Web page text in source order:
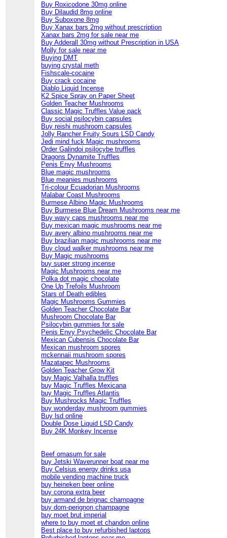
Buy Roxicodone 30mg online
Buy Dilaudid 8mg online
Buy Suboxone 8mg
Buy Xanax bars 2mg without prescription
Xanax bars 2mg for sale near me
Buy Adderall 30mg without Prescription in USA
Molly for sale near me
Buying DMT
buying crystal meth
Fishscale-cocaine
Buy crack cocaine
Diablo Liquid Incense
K2 Spice Spray on Paper Sheet
Golden Teacher Mushrooms
Classic Magic Truffles Value pack
Buy social psilocybin capsules
Buy reishi mushroom capsules
Jolly Rancher Fruity Sours LSD Candy
Jedi mind fuck Magic mushrooms
Order Galindoi psilocybe truffles
Dragons Dynamite Truffles
Penis Envy Mushrooms
Blue magic mushrooms
Blue meanies mushrooms
Tri-colour Ecuadorian Mushrooms
Malabar Coast Mushrooms
Burmese Albino Magic Mushrooms
Buy Burmese Blue Dream Mushrooms near me
Buy wavy caps mushrooms near me
Buy mexican magic mushrooms near me
Buy avery albino mushrooms near me
Buy brazilian magic mushrooms near me
Buy cloud walker mushrooms near me
Buy Magic mushrooms
buy super strong incense
Magic Mushrooms near me
Polka dot magic chocolate
One Up Trefoils Mushroom
Stars of Death edibles
Magic Mushrooms Gummies
Golden Teacher Chocolate Bar
Mushroom Chocolate Bar
Psilocybin gummies for sale
Penis Envy Psychedelic Chocolate Bar
Mexican Cubensis Chocolate Bar
Mexican mushroom spores
mckennaii mushroom spores
Mazatapec Mushrooms
Golden Teacher Grow Kit
buy Magic Valhalla truffles
buy Magic Truffles Mexicana
buy Magic Truffles Atlantis
Buy Mushrocks Magic Truffles
buy wonderday mushroom gummies
Buy lsd online
Double Dose Liquid LSD Candy
Buy 24K Monkey Incense
Beef omasum for sale
buy Jetski Waverunner boat near me
Buy Celsius energy drinks usa
mobile vending machine truck
buy heineken beer online
buy corona extra beer
buy armand de brignac champagne
buy dom-perignon champagne
buy moet brut imperial
where to buy moet et chandon online
Best place to buy refurbished laptops